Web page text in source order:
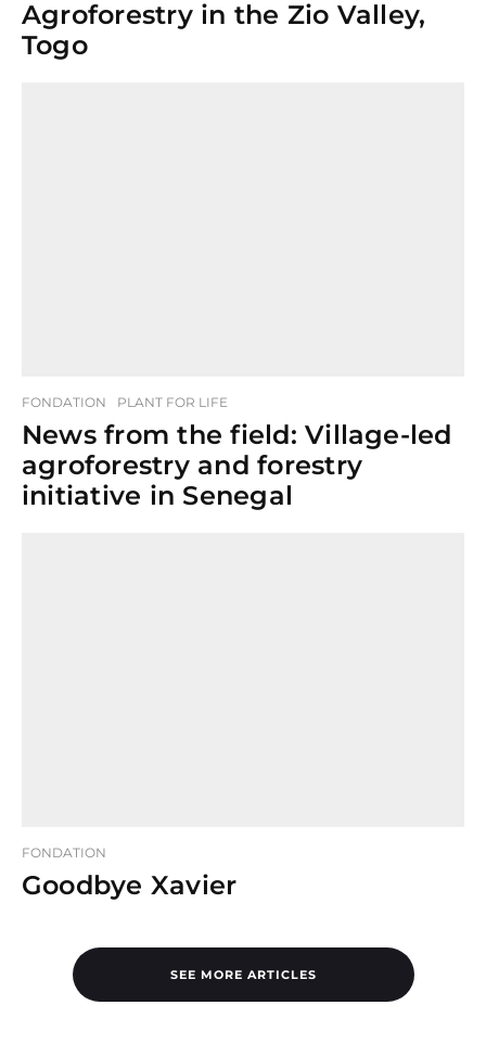
Agroforestry in the Zio Valley,
Togo
FONDATION PLANT FOR LIFE
News from the field: Village-led
agroforestry and forestry
initiative in Senegal
FONDATION
Goodbye Xavier
SEE MORE ARTICLES